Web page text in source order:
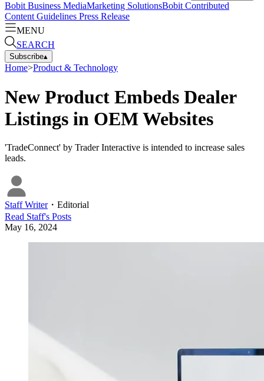
Bobit Business MediaMarketing SolutionsBobit Contributed
Content Guidelines Press Release
MENU
SEARCH
Subscribe▴
Home>Product & Technology
New Product Embeds Dealer
Listings in OEM Websites
'TradeConnect' by Trader Interactive is intended to increase sales
leads.
Staff Writer・ Editorial
Read Staff's Posts
May 16, 2024